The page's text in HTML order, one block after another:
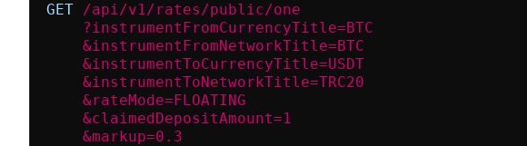
GET /api/v1/rates/public/one
    ?instrumentFromCurrencyTitle=BTC
    &instrumentFromNetworkTitle=BTC
    &instrumentToCurrencyTitle=USDT
    &instrumentToNetworkTitle=TRC20
    &rateMode=FLOATING
    &claimedDepositAmount=1
    &markup=0.3